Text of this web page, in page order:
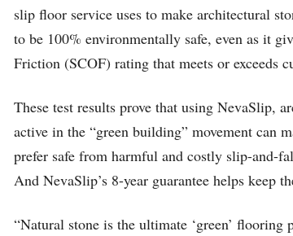
slip floor service uses to make architectural
to be 100% environmentally safe, even as it
Friction (SCOF) rating that meets or exceeds
These test results prove that using NevaSlip,
active in the “green building” movement can
prefer safe from harmful and costly slip-and-
And NevaSlip’s 8-year guarantee helps keep
“Natural stone is the ultimate ‘green’ flooring